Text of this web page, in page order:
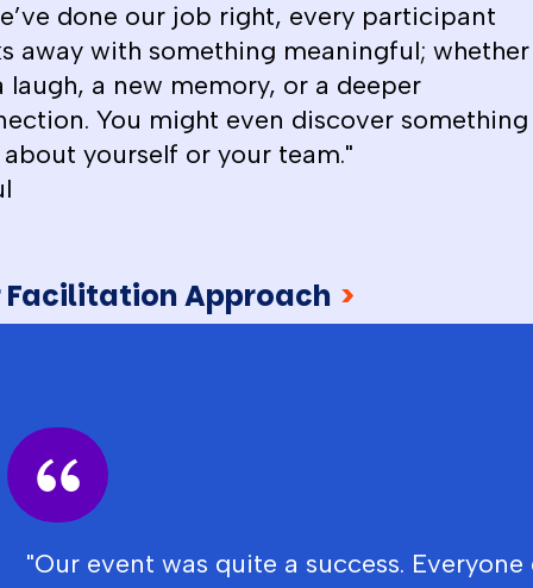
done our job right, every participant
away with something meaningful; whether
laugh, a new memory, or a deeper
You might even discover something
yourself or your team."
Facilitation Approach >
"Our event was quite a success. Everyone